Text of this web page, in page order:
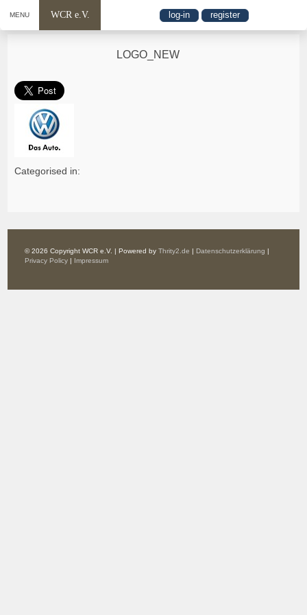
MENU WCR e.V. log-in register
LOGO_NEW
Categorised in:
© 2026 Copyright WCR e.V. | Powered byThrity2.de | Datenschutzerklärung |
Privacy Policy | Impressum